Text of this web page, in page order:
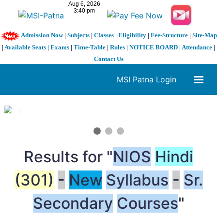
Admission Now| Subjects| Classes| Eligibility| Fee-Structure| Site-Map
| Available Seats | Exams | Time-Table | Rules | NOTICE BOARD | Attendance |
Contact Us
MSI Patna Login
1 / 3
Results for "NIOS Hindi
(301) - New Syllabus - Sr.
Secondary Courses"